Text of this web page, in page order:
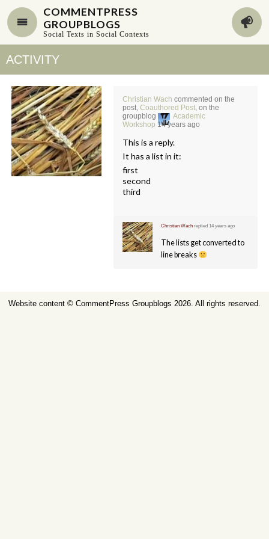
COMMENTPRESS
GROUPBLOGS
Social Texts in Social Contexts
ACTIVITY
Christian Wach commented on the
post, Coauthored Post, on the
groupblog
Academic
Workshop 14 years ago
This is a reply.
It has a list in it:
first
second
third
Christian Wach replied 14 years ago
The lists get converted to
line breaks
Website content © CommentPress Groupblogs 2026. All rights reserved.